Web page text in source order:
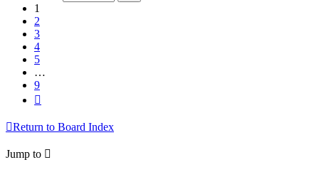
1
2
3
4
5
…
9
Return to Board Index
Jump to